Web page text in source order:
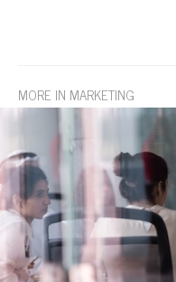
MORE IN MARKETING